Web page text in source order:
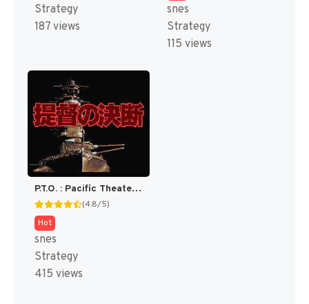
Strategy
187 views
snes
Strategy
115 views
P.T.O. : Pacific Theater of Operations [US]
(4.8/5)
Hot
snes
Strategy
415 views